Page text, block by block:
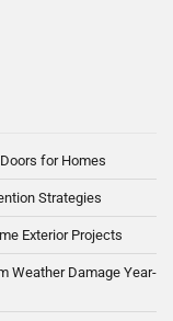
for Homes
Strategies
Exterior Projects
Weather Damage Year-